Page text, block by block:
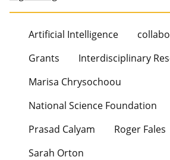
Artificial Intelligence
Grants
Interdisciplinary
Marisa Chrysochoou
National Science Foundation
Prasad Calyam
Roger Fales
Sarah Orton